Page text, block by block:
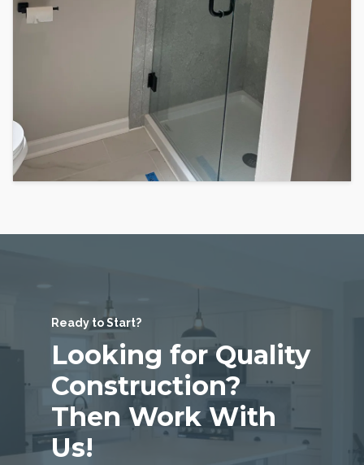
Ready to Start?
Looking for Quality
Construction?
Then Work With
Us!